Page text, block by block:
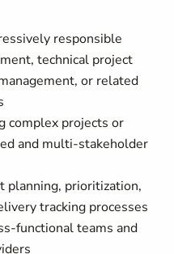
responsible
technical project
or related
complex projects or
and multi-stakeholder
planning, prioritization,
tracking processes
functional teams and